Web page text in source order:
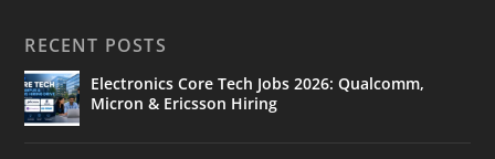
RECENT POSTS
Electronics Core Tech Jobs 2026: Qualcomm,
Micron & Ericsson Hiring